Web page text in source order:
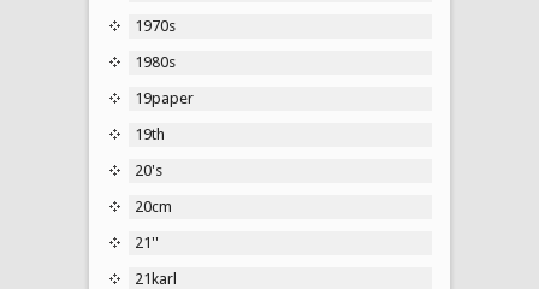
1970s
1980s
19paper
19th
20's
20cm
21''
21karl